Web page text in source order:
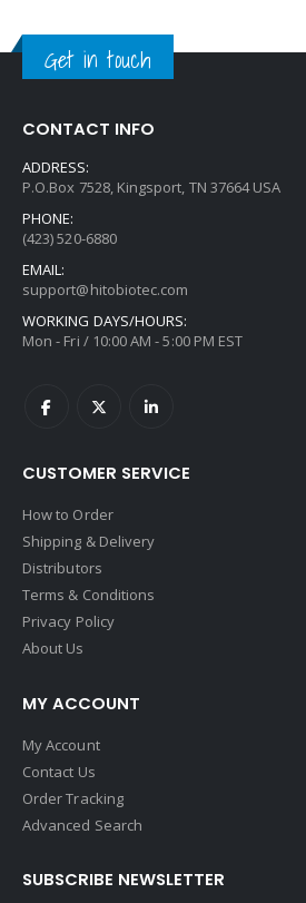
Get in touch
CONTACT INFO
ADDRESS:
P.O.Box 7528, Kingsport, TN 37664 USA
PHONE:
(423) 520-6880
EMAIL:
support@hitobiotec.com
WORKING DAYS/HOURS:
Mon - Fri / 10:00 AM - 5:00 PM EST
CUSTOMER SERVICE
How to Order
Shipping & Delivery
Distributors
Terms & Conditions
Privacy Policy
About Us
MY ACCOUNT
My Account
Contact Us
Order Tracking
Advanced Search
SUBSCRIBE NEWSLETTER